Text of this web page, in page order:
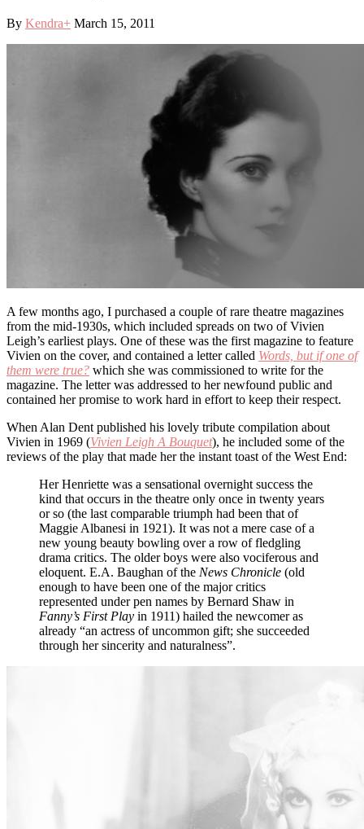
By Kendra+ March 15, 2011
A few months ago, I purchased a couple of rare theatre magazines
from the mid-1930s, which included spreads on two of Vivien
Leigh’s earliest plays. One of these was the first magazine to feature
Vivien on the cover, and contained a letter called Words, but if one of
them were true? which she was commissioned to write for the
magazine. The letter was addressed to her newfound public and
contained her promise to work hard in effort to keep their respect.
When Alan Dent published his lovely tribute compilation about
Vivien in 1969 (Vivien Leigh A Bouquet), he included some of the
reviews of the play that made her the instant toast of the West End:
Her Henriette was a sensational overnight success the
kind that occurs in the theatre only once in twenty years
or so (the last comparable triumph had been that of
Maggie Albanesi in 1921). It was not a mere case of a
new young beauty bowling over a row of fledgling
drama critics. The older boys were also vociferous and
eloquent. E.A. Baughan of the News Chronicle (old
enough to have been one of the major critics
represented under pen names by Bernard Shaw in
Fanny’s First Play in 1911) hailed the newcomer as
already “an actress of uncommon gift; she succeeded
through her sincerity and naturalness”.